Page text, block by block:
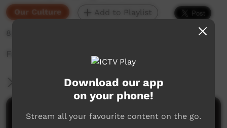
Our Culture Add to Playlist
8,960 hits
Faye Clayton shares her story
More Information
Comments on ICTV Play
Download our app
on your phone!
Stream all your favourite content on the go.